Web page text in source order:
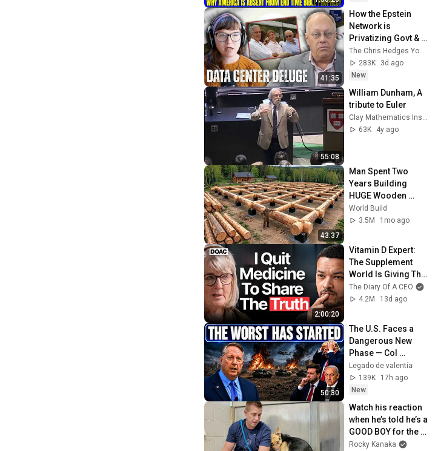
Sermons
41:35
How the Epstein
Network is
Privatizing Govt &
Building the
Surveillance
State(w/Whitney
The Chris Hedges YouTube Channel
283K
3d ago
New
55:08
William Dunham, A
tribute to Euler
Clay Mathematics Institute
63K
4y ago
43:37
Man Spent Two
Years Building
HUGE Wooden
House for his
Family | Start to
World Build
3.5M
1mo ago
2:00:20
Vitamin D Expert:
The Supplement
World Is Giving The
WRONG Advice!
The Diary Of A CEO
4.2M
13d ago
50:30
The U.S. Faces a
Dangerous New
Phase — Col
Douglas
Macgregor
Legado de valentía
139K
17h ago
New
Watch his reaction
when he’s told he’s a
GOOD BOY for the
first time 🥹
Rocky Kanaka